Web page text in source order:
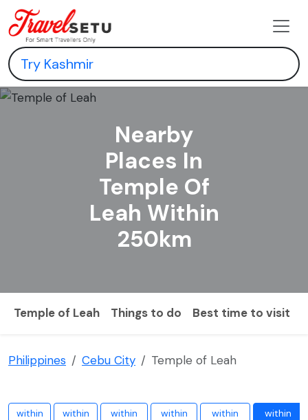
Nearby
Places In
Temple Of
Leah Within
250km
Temple of Leah Things to do Best time to visit
Philippines Cebu City Temple of Leah
within
within
within
within
within
within